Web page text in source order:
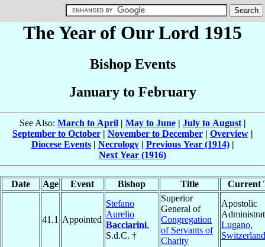
The Year of Our Lord 1915
Bishop Events
January to February
See Also: March to April| May to June| July to August|
September to October| November to December| Overview|
Diocese Events| Necrology| Previous Year (1914)|
Next Year (1916)
Date Age Event Bishop Title Current
41.1 Appointed
Stefano
Aurelio
Bacciarini,
S.d.C. †
Superior
General of
Congregation
of Servants of
Charity
Apostolic
Lugano,
Switzerland